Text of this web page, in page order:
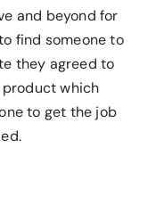
and beyond for
find someone to
they agreed to
which
to get the job